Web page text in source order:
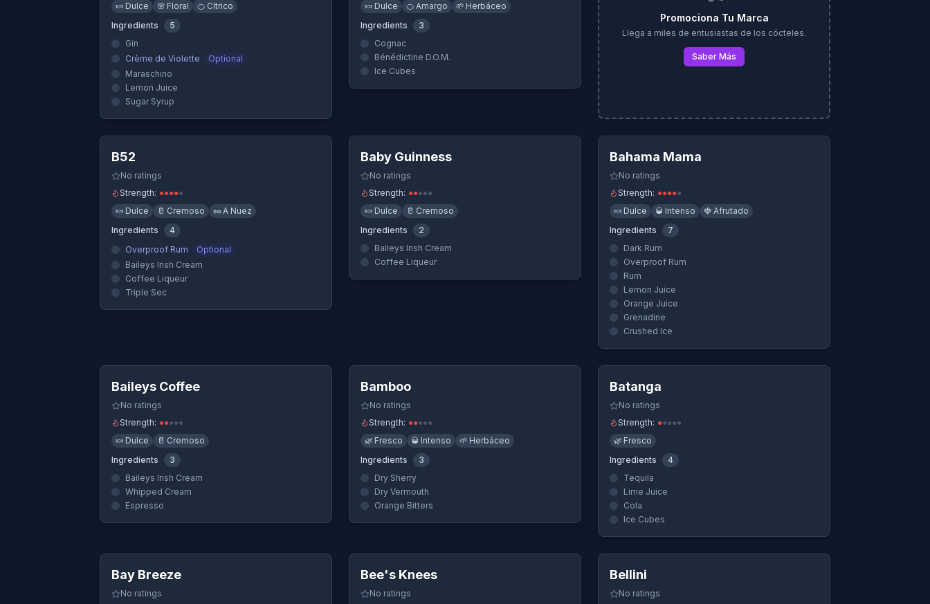
🍬 Dulce 🌸 Floral 🍊 Cítrico
Ingredients
5
Gin
Crème de Violette
Optional
Maraschino
Lemon Juice
Sugar Syrup
🍬 Dulce 🍊 Amargo 🌱 Herbáceo
Ingredients
3
Cognac
Bénédictine D.O.M.
Ice Cubes
Promociona Tu Marca
Llega a miles de entusiastas de los cócteles.
Saber Más
Quick View
B52
No ratings
Strength: ●●●●●
🍬 Dulce 🥛 Cremoso 🥜A Nuez
Ingredients
4
Overproof Rum
Optional
Baileys Irish Cream
Coffee Liqueur
Triple Sec
Baby Guinness
No ratings
Strength: ●●●●●
🍬 Dulce 🥛 Cremoso
Ingredients
2
Baileys Irish Cream
Coffee Liqueur
Quick View
Bahama Mama
No ratings
Strength: ●●●●●
🍬 Dulce 🥃 Intenso 🍓 Afrutado
Ingredients
7
Dark Rum
Overproof Rum
Rum
Lemon Juice
Orange Juice
Grenadine
Crushed Ice
Baileys Coffee
No ratings
Strength: ●●●●●
🍬 Dulce 🥛 Cremoso
Ingredients
3
Baileys Irish Cream
Whipped Cream
Espresso
Bamboo
No ratings
Strength: ●●●●●
🌿 Fresco 🥃 Intenso 🌱 Herbáceo
Ingredients
3
Dry Sherry
Dry Vermouth
Orange Bitters
Quick View
Batanga
No ratings
Strength: ●●●●●
🌿 Fresco
Ingredients
4
Tequila
Lime Juice
Cola
Ice Cubes
Bay Breeze
No ratings
Bee's Knees
No ratings
Quick View
Bellini
No ratings